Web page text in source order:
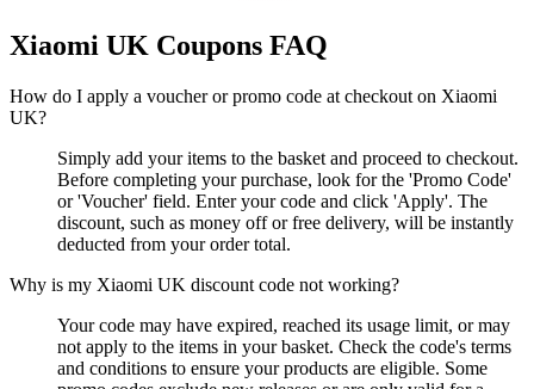
Xiaomi UK Coupons FAQ
How do I apply a voucher or promo code at checkout on Xiaomi
UK?
Simply add your items to the basket and proceed to checkout.
Before completing your purchase, look for the 'Promo Code'
or 'Voucher' field. Enter your code and click 'Apply'. The
discount, such as money off or free delivery, will be instantly
deducted from your order total.
Why is my Xiaomi UK discount code not working?
Your code may have expired, reached its usage limit, or may
not apply to the items in your basket. Check the code's terms
and conditions to ensure your products are eligible. Some